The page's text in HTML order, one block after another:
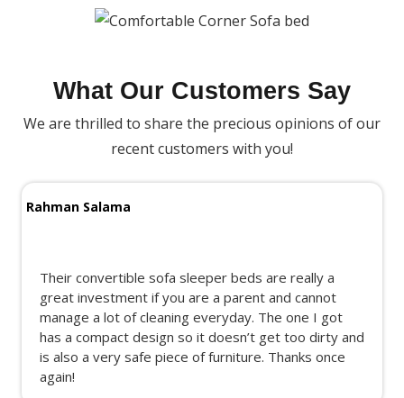
What Our Customers Say
We are thrilled to share the precious opinions of our
recent customers with you!
Rahman Salama
Their convertible sofa sleeper beds are really a
great investment if you are a parent and cannot
manage a lot of cleaning everyday. The one I got
has a compact design so it doesn’t get too dirty and
is also a very safe piece of furniture. Thanks once
again!